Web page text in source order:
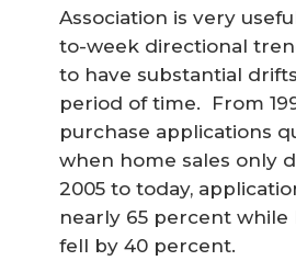
Association is very
to-week directional
to have substantial
period of time. From
purchase applications
when home sales only
2005 to today,
nearly 65 percent while
fell by 40 percent.